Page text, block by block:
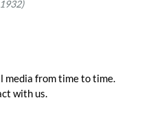
media from time to time.
with us.